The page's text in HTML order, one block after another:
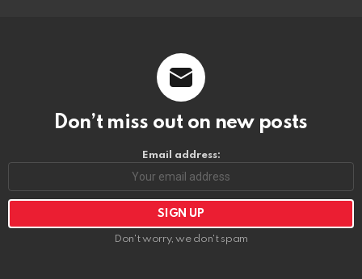
Don’t miss out on new posts
Email address:
Don't worry, we don't spam